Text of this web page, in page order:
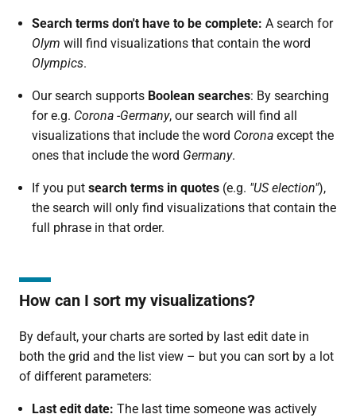
Search terms don't have to be complete: A search for
Olym will find visualizations that contain the word
Olympics.
Our search supports Boolean searches: By searching
for e.g. Corona -Germany, our search will find all
visualizations that include the word Coronaexcept the
ones that include the word Germany.
If you put search terms in quotes(e.g. "US election"),
the search will only find visualizations that contain the
full phrase in that order.
How can I sort my visualizations?
By default, your charts are sorted by last edit date in
both the grid and the list view – but you can sort by a lot
of different parameters:
Last edit date: The last time someone was actively